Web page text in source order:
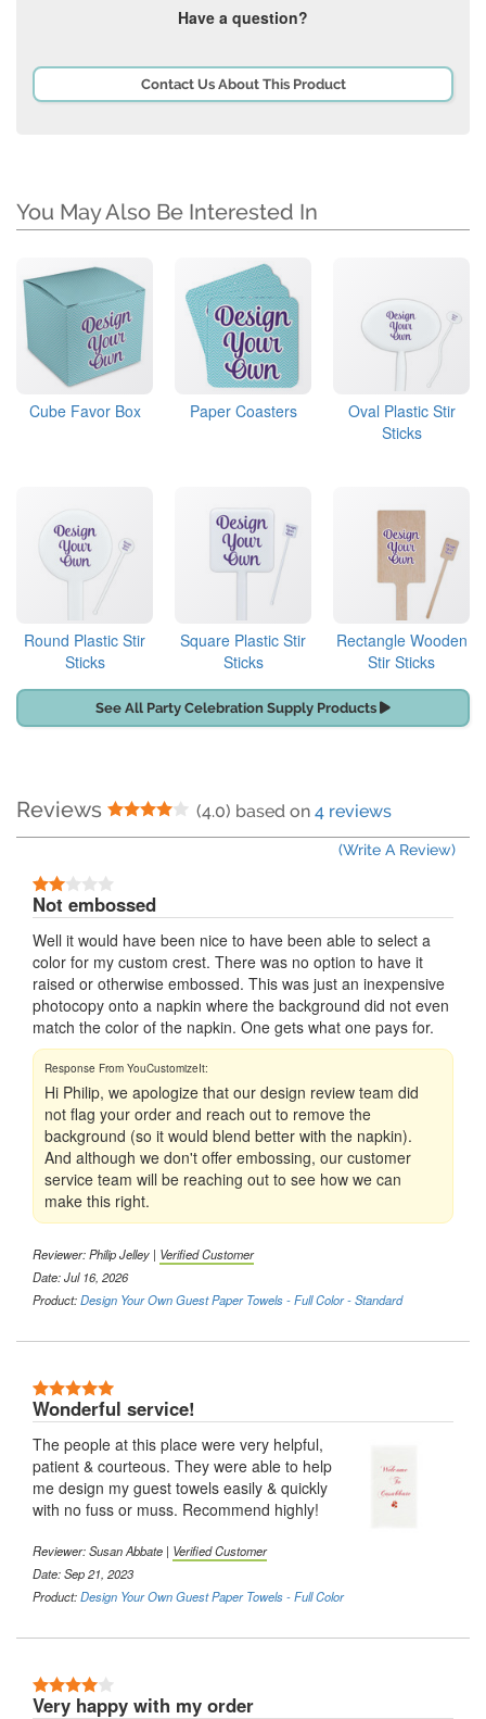
Have a question?
Contact Us About This Product
You May Also Be Interested In
Cube Favor Box Paper Coasters
Oval Plastic Stir
Sticks
Round Plastic Stir
Sticks
Square Plastic Stir
Sticks
Rectangle Wooden
Stir Sticks
See All Party Celebration Supply Products
Reviews 4 Stars
(4.0) based on 4 reviews
(Write A Review)
Not embossed
Well it would have been nice to have been able to select a
color for my custom crest. There was no option to have it
raised or otherwise embossed. This was just an inexpensive
photocopy onto a napkin where the background did not even
match the color of the napkin. One gets what one pays for.
Hi Philip, we apologize that our design review team did
not flag your order and reach out to remove the
background (so it would blend better with the napkin).
And although we don't offer embossing, our customer
service team will be reaching out to see how we can
make this right.
Reviewer:Philip Jelley | Verified Customer
Date: Jul 16, 2026
Product:Design Your Own Guest Paper Towels - Full Color - Standard
Wonderful service!
The people at this place were very helpful,
patient & courteous. They were able to help
me design my guest towels easily & quickly
with no fuss or muss. Recommend highly!
Reviewer:Susan Abbate | Verified Customer
Date: Sep 21, 2023
Product:Design Your Own Guest Paper Towels - Full Color
Very happy with my order